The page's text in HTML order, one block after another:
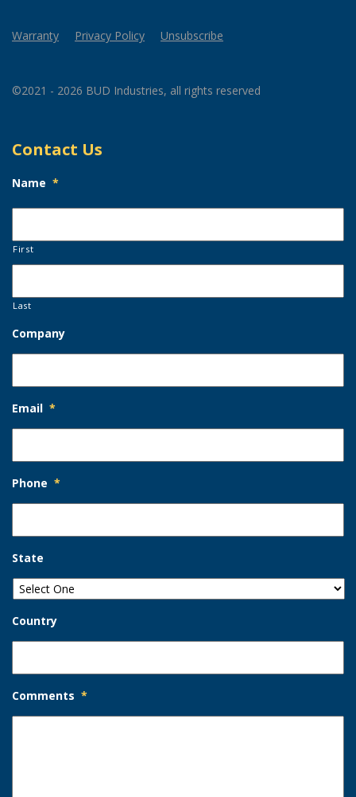
Warranty Privacy Policy Unsubscribe
©2021 - 2026 BUD Industries, all rights reserved
Contact Us
Name *
First
Last
Company
Email *
Phone *
State
Country
Comments *